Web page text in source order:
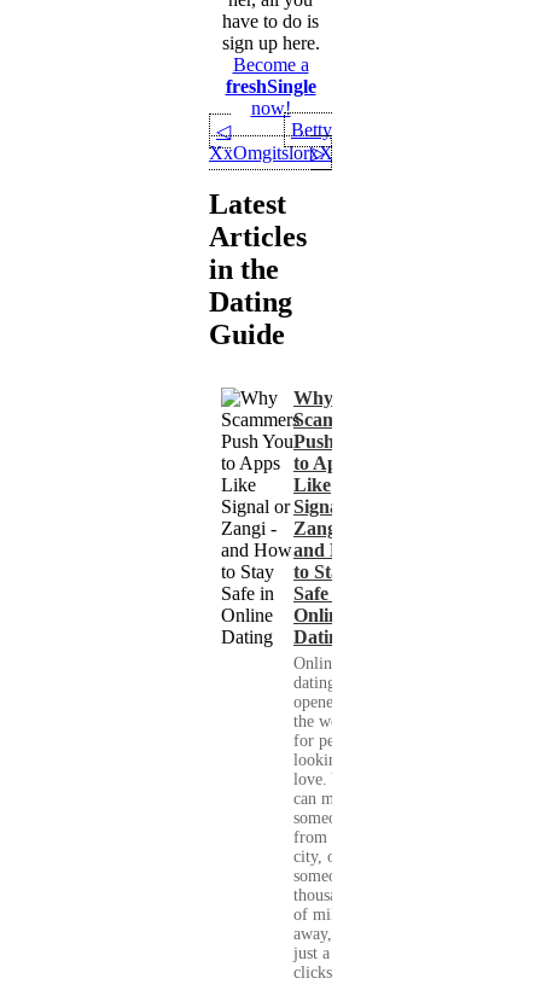
have to do is
sign up here.
Become a
freshSingle
now!
◁
XxOmgitslorxX
Betty
▷
Latest
Articles
in the
Dating
Guide
Why
Scammers
Push You
to Apps
Like
Signal or
Zangi -
and How
to Stay
Safe in
Online
Dating
Online
dating has
opened up
the world
for people
looking for
love. You
can meet
someone
from your
city, or
someone
thousands
of miles
away, with
just a few
clicks....